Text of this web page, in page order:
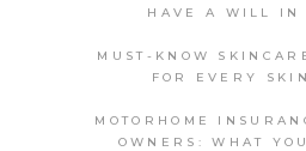
HAVE A WILL IN
MUST-KNOW
FOR EVERY
MOTORHOME
OWNERS: WHAT